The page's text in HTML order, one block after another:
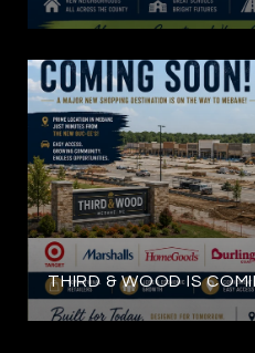
THIRD & WOOD IS